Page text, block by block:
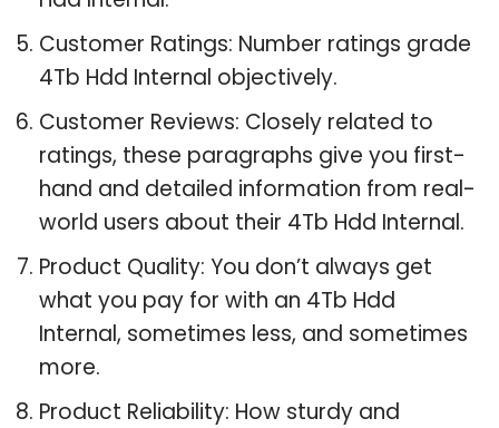
Customer Ratings: Number ratings grade
4Tb Hdd Internal objectively.
Customer Reviews: Closely related to
ratings, these paragraphs give you first-
hand and detailed information from real-
world users about their 4Tb Hdd Internal.
Product Quality: You don’t always get
what you pay for with an 4Tb Hdd
Internal, sometimes less, and sometimes
more.
Product Reliability: How sturdy and